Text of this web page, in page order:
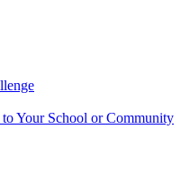
Your School or Community